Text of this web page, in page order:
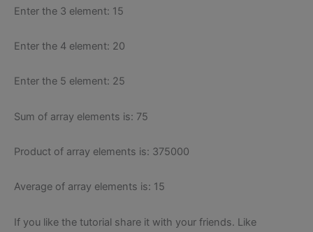
Enter the 3 element: 15
Enter the 4 element: 20
Enter the 5 element: 25
Sum of array elements is: 75
Product of array elements is: 375000
Average of array elements is: 15
If you like the tutorial share it with your friends. Like